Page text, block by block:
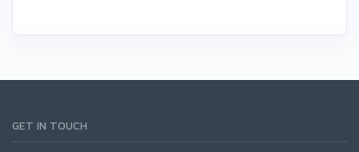
GET IN TOUCH